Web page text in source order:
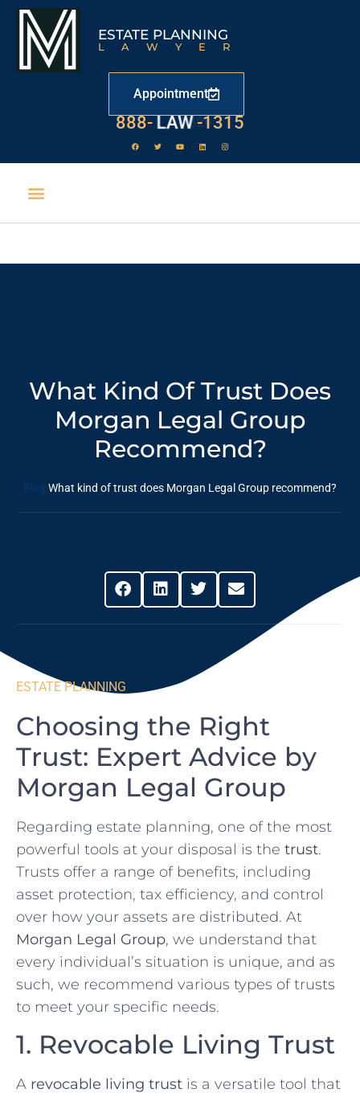
ESTATE PLANNING
LAWYER
Appointment
888- LAW -1315
What Kind Of Trust Does
Morgan Legal Group
Recommend?
Blog What kind of trust does Morgan Legal Group recommend?
ESTATE PLANNING
Choosing the Right
Trust: Expert Advice by
Morgan Legal Group
Regarding estate planning, one of the most
powerful tools at your disposal is the trust.
Trusts offer a range of benefits, including
asset protection, tax efficiency, and control
over how your assets are distributed. At
Morgan Legal Group, we understand that
every individual’s situation is unique, and as
such, we recommend various types of trusts
to meet your specific needs.
1. Revocable Living Trust
A revocable living trust is a versatile tool that